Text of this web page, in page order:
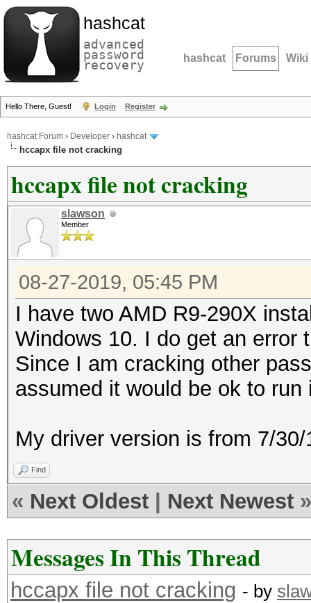
hashcat
advanced
password
recovery hashcat Forums Wiki
Hello There, Guest! Login Register
hashcat Forum › Developer › hashcat
hccapx file not cracking
hccapx file not cracking
slawson
Member
08-27-2019, 05:45 PM
I have two AMD R9-290X
Windows 10. I do get an error
Since I am cracking other
assumed it would be ok to run
My driver version is from 7/
Find
« Next Oldest Next Newest »
Messages In This Thread
hccapx file not cracking - by